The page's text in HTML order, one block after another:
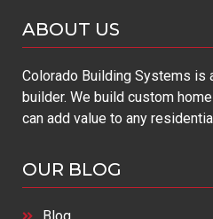
ABOUT US
Colorado Building Systems is
builder. We build custom
can add value to any
OUR BLOG
Blog